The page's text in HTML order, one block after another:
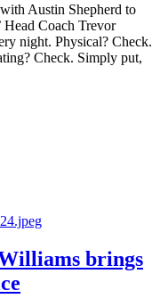
Austin Shepherd to
Head Coach Trevor
night. Physical? Check.
Check. Simply put,
brings